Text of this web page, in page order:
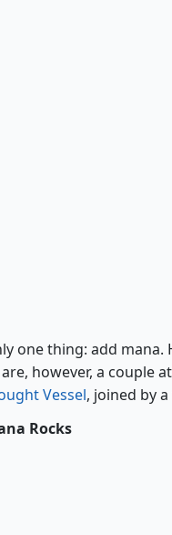
one thing: add
however, a
Vessel, joined by
Rocks